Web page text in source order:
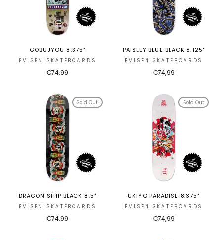
GOBUJYOU 8.375"
EVISEN SKATEBOARDS
€74,99
PAISLEY BLUE BLACK 8.125"
EVISEN SKATEBOARDS
€74,99
Sold Out
DRAGON SHIP BLACK 8.5"
EVISEN SKATEBOARDS
€74,99
Sold Out
UKIYO PARADISE 8.375"
EVISEN SKATEBOARDS
€74,99